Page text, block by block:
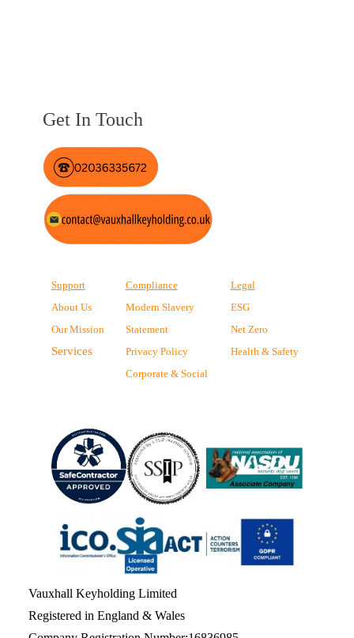
Vauxhall Keyholding Limited
Registered in England & Wales
Support
About Us
Our Mission
Services
Compliance
Modern Slavery
Statement
Privacy Policy
Corporate & Social
Legal
ESG
Net Zero
Health & Safety
Get In Touch